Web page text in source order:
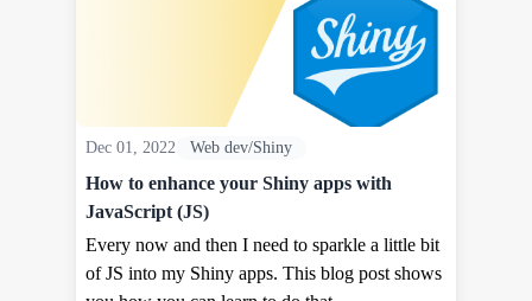
Dec 01, 2022 Web dev/Shiny
How to enhance your Shiny apps with
JavaScript (JS)
Every now and then I need to sparkle a little bit
of JS into my Shiny apps. This blog post shows